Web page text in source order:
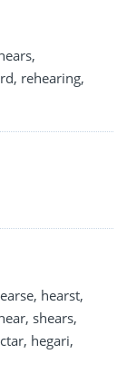
rehearing,
hearst,
shears,
hegari,